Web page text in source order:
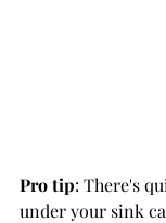
Pro tip: There's
under your sink